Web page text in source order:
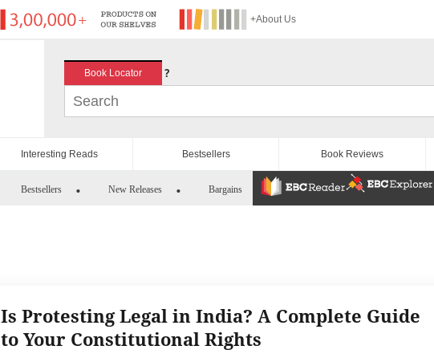
+About Us
Book Locator ?
Interesting Reads Bestsellers Book Reviews
Bestsellers New Releases Bargains
Is Protesting Legal in India? A Complete Guide
to Your Constitutional Rights